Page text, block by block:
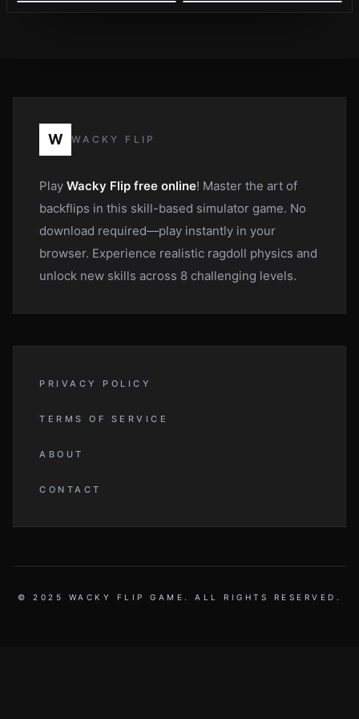
W WACKY FLIP
Play Wacky Flip free online! Master the art of
backflips in this skill-based simulator game. No
download required—play instantly in your
browser. Experience realistic ragdoll physics and
unlock new skills across 8 challenging levels.
PRIVACY POLICY
TERMS OF SERVICE
ABOUT
CONTACT
© 2025 WACKY FLIP GAME. ALL RIGHTS RESERVED.